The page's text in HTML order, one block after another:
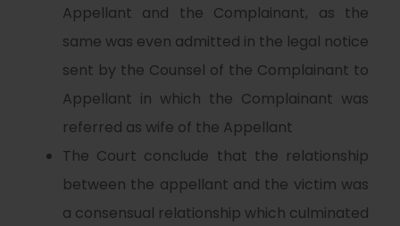
Appellant and the Complainant, as the
same was even admitted in the legal notice
sent by the Counsel of the Complainant to
Appellant in which the Complainant was
referred as wife of the Appellant
The Court conclude that the relationship
between the appellant and the victim was
a consensual relationship which culminated